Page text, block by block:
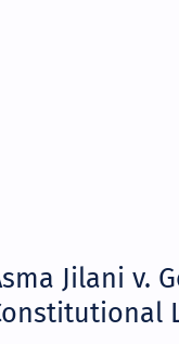
Jilani v.